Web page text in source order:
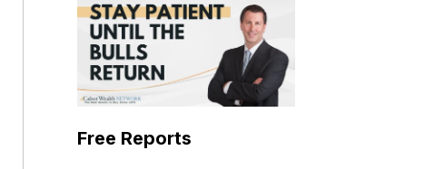
Free Reports